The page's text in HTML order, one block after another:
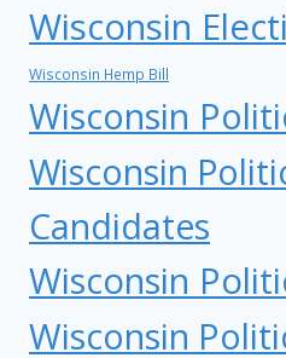
Wisconsin
Wisconsin Hemp Bill
Wisconsin
Wisconsin
Candidates
Wisconsin
Wisconsin